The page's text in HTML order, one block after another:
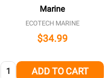
Marine
ECOTECH MARINE
$34.99
Quantity: ADD TO CART